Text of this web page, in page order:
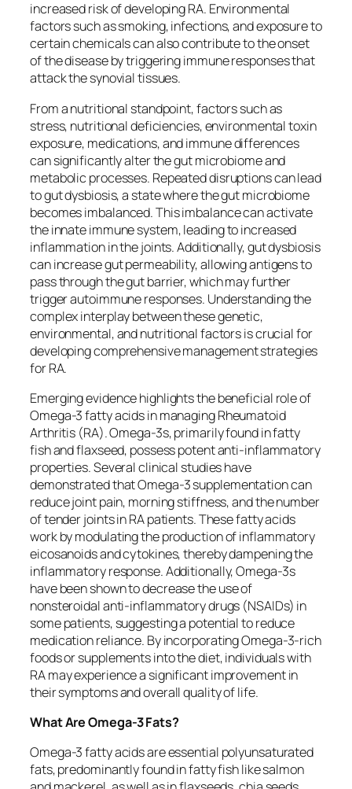
increased risk of developing RA. Environmental
factors such as smoking, infections, and exposure to
certain chemicals can also contribute to the onset
of the disease by triggering immune responses that
attack the synovial tissues.
From a nutritional standpoint, factors such as
stress, nutritional deficiencies, environmental toxin
exposure, medications, and immune differences
can significantly alter the gut microbiome and
metabolic processes. Repeated disruptions can lead
to gut dysbiosis, a state where the gut microbiome
becomes imbalanced. This imbalance can activate
the innate immune system, leading to increased
inflammation in the joints. Additionally, gut dysbiosis
can increase gut permeability, allowing antigens to
pass through the gut barrier, which may further
trigger autoimmune responses. Understanding the
complex interplay between these genetic,
environmental, and nutritional factors is crucial for
developing comprehensive management strategies
for RA.
Emerging evidence highlights the beneficial role of
Omega-3 fatty acids in managing Rheumatoid
Arthritis (RA). Omega-3s, primarily found in fatty
fish and flaxseed, possess potent anti-inflammatory
properties. Several clinical studies have
demonstrated that Omega-3 supplementation can
reduce joint pain, morning stiffness, and the number
of tender joints in RA patients. These fatty acids
work by modulating the production of inflammatory
eicosanoids and cytokines, thereby dampening the
inflammatory response. Additionally, Omega-3s
have been shown to decrease the use of
nonsteroidal anti-inflammatory drugs (NSAIDs) in
some patients, suggesting a potential to reduce
medication reliance. By incorporating Omega-3-rich
foods or supplements into the diet, individuals with
RA may experience a significant improvement in
their symptoms and overall quality of life.
What Are Omega-3 Fats?
Omega-3 fatty acids are essential polyunsaturated
fats, predominantly found in fatty fish like salmon